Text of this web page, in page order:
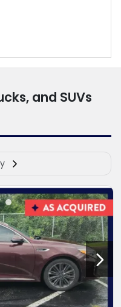
and SUVs